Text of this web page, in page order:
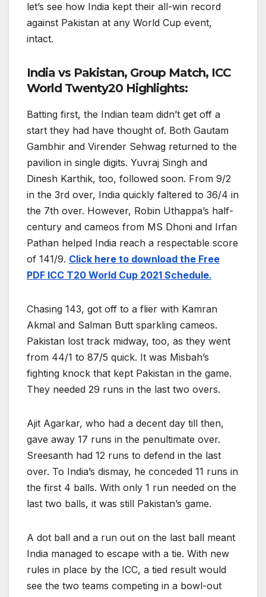
let’s see how India kept their all-win record
against Pakistan at any World Cup event,
intact.
India vs Pakistan, Group Match, ICC
World Twenty20 Highlights:
Batting first, the Indian team didn’t get off a
start they had have thought of. Both Gautam
Gambhir and Virender Sehwag returned to the
pavilion in single digits. Yuvraj Singh and
Dinesh Karthik, too, followed soon. From 9/2
in the 3rd over, India quickly faltered to 36/4 in
the 7th over. However, Robin Uthappa’s half-
century and cameos from MS Dhoni and Irfan
Pathan helped India reach a respectable score
of 141/9. Click here to download the Free
PDF ICC T20 World Cup 2021 Schedule.
Chasing 143, got off to a flier with Kamran
Akmal and Salman Butt sparkling cameos.
Pakistan lost track midway, too, as they went
from 44/1 to 87/5 quick. It was Misbah’s
fighting knock that kept Pakistan in the game.
They needed 29 runs in the last two overs.
Ajit Agarkar, who had a decent day till then,
gave away 17 runs in the penultimate over.
Sreesanth had 12 runs to defend in the last
over. To India’s dismay, he conceded 11 runs in
the first 4 balls. With only 1 run needed on the
last two balls, it was still Pakistan’s game.
A dot ball and a run out on the last ball meant
India managed to escape with a tie. With new
rules in place by the ICC, a tied result would
see the two teams competing in a bowl-out